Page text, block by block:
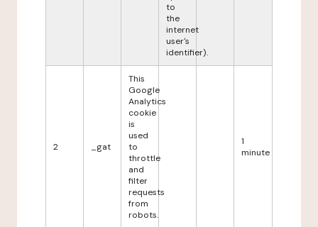
to
the
internet
user's
identifier).
2 _gat
This
Google
Analytics
cookie
is
used
to
throttle
and
filter
requests
from
robots.
1
minute